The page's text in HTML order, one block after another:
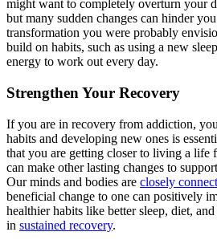
might want to completely overturn your
but many sudden changes can hinder
transformation you were probably
build on habits, such as using a new
energy to work out every day.
Strengthen Your Recovery
If you are in recovery from addiction,
habits and developing new ones is
that you are getting closer to living a life
can make other lasting changes to
Our minds and bodies are closely
beneficial change to one can positively
healthier habits like better sleep, diet,
in sustained recovery.